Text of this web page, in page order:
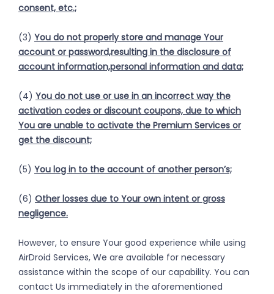
consent, etc.;
(3) You do not properly store and manage Your
account or password,resulting in the disclosure of
account information,personal information and data;
(4) You do not use or use in an incorrect way the
activation codes or discount coupons, due to which
You are unable to activate the Premium Services or
get the discount;
(5) You log in to the account of another person’s;
(6) Other losses due to Your own intent or gross
negligence.
However, to ensure Your good experience while using
AirDroid Services, We are available for necessary
assistance within the scope of our capability. You can
contact Us immediately in the aforementioned